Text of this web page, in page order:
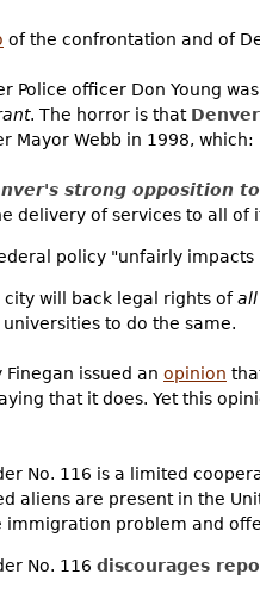
of the confrontation and of
Police officer Don Young
. The horror is that
Mayor Webb in 1998, which:
strong opposition
delivery of services to all of
policy "unfairly
city will back legal rights ofall
to do the same.
issued an opinion
that it does. Yet this
No. 116 is a limited
aliens are present in the
immigration problem and
No. 116discourages